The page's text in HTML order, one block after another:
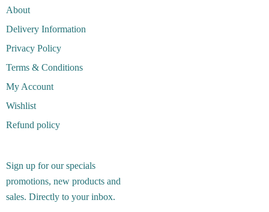
About
Delivery Information
Privacy Policy
Terms & Conditions
My Account
Wishlist
Refund policy
Sign up for our specials
promotions, new products and
sales. Directly to your inbox.